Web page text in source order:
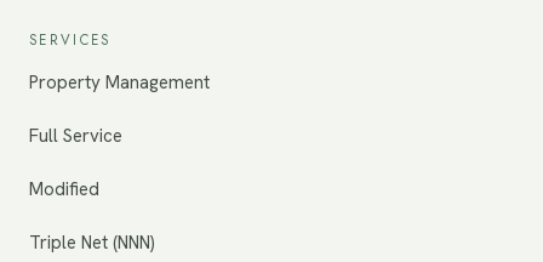
SERVICES
Property Management
Full Service
Modified
Triple Net (NNN)